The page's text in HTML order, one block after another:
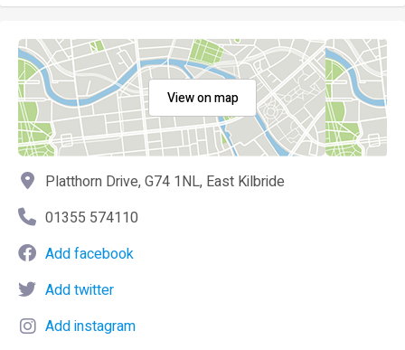
View on map
Platthorn Drive, G74 1NL, East Kilbride
01355 574110
Add facebook
Add twitter
Add instagram